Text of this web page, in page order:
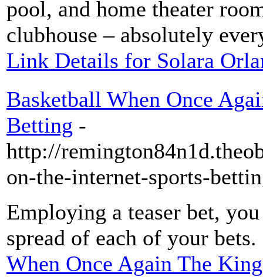
pool, and home theater
clubhouse – absolutely
Link Details for Solara
Basketball When Once
Betting -
http://
on-the-internet-sports-
Employing a teaser bet,
spread of each of your
When Once Again The